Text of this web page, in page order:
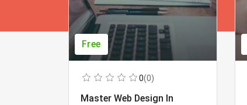
Free
0(0)
Master Web Design In